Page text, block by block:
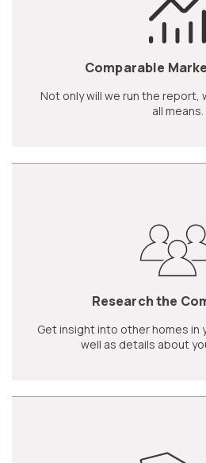
Comparable
Not only will we run the report,
all means.
Research the
Get insight into other homes in
well as details about